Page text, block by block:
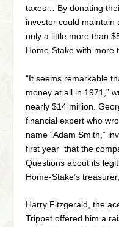
taxes… By donating
investor could
only a little more than
Home-Stake with more
“It seems remarkable
money at all in 1971,”
nearly $14 million.
financial expert who
name “Adam Smith,”
first year that the
Questions about its
Home-Stake’s
Harry Fitzgerald, the
Trippet offered him a